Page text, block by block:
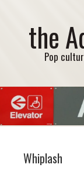
the
Pop
Whiplash